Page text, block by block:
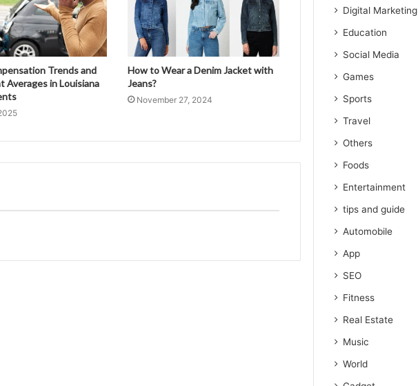
Trends and
Averages in Louisiana
How to Wear a Denim Jacket with
Jeans?
November 27, 2024
Digital Marketing
Education
Social Media
Games
Sports
Travel
Others
Foods
Entertainment
tips and guide
Automobile
App
SEO
Fitness
Real Estate
Music
World